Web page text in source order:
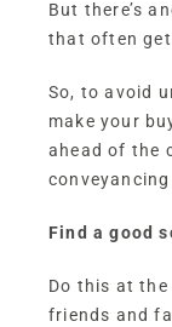
But there’s
that often
So, to avoid
make your
ahead of the
Find a good
Do this at
friends and